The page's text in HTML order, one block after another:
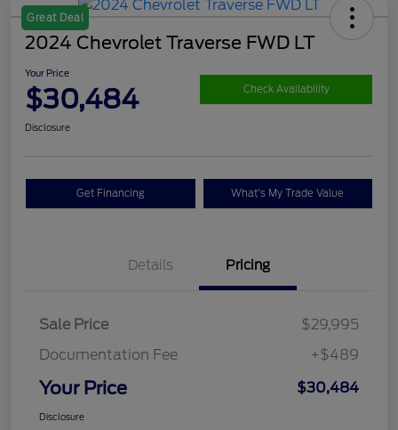
Great Deal
2024 Chevrolet Traverse FWD LT
Your Price
$30,484 Check Availability
Disclosure
Get Financing What's My Trade Value
Details Pricing
Sale Price
$29,995
Documentation Fee
+$489
Your Price $30,484
Disclosure